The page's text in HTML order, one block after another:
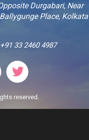
Durgabari, Near
Place, Kolkata
33 2460 4987
reserved.